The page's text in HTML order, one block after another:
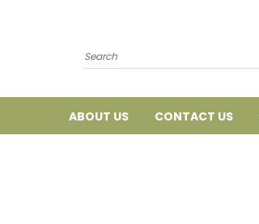
Search
ABOUT US CONTACT US